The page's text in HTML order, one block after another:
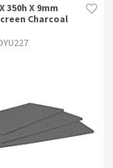
350h X 9mm
Charcoal